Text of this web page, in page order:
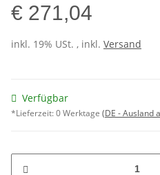
€ 271,04
inkl. 19% USt. , inkl. Versand
Verfügbar
*Lieferzeit:0 Werktage (DE - Ausland